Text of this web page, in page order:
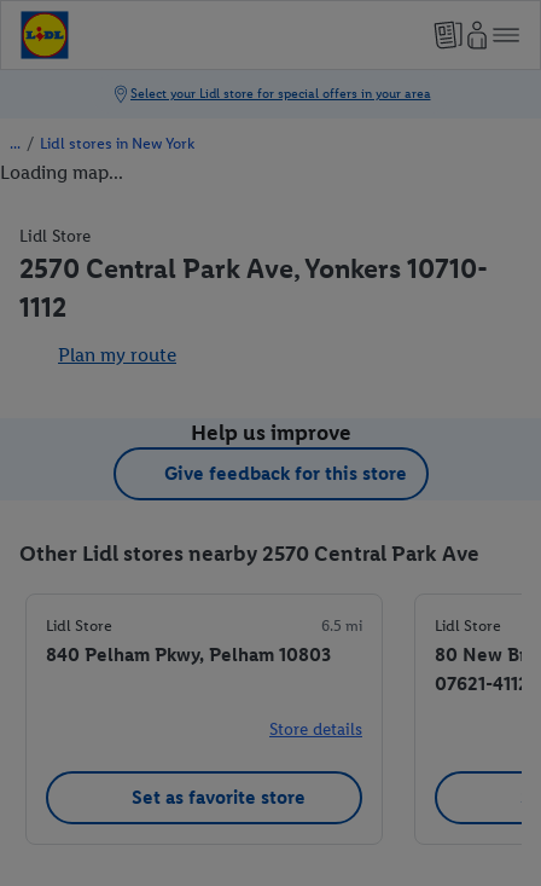
/ Lidl stores in New York
Loading map...
Lidl Store
2570 Central Park Ave, Yonkers 10710-
1112
Plan my route
Help us improve
Give feedback for this store
Other Lidl stores nearby 2570 Central Park Ave
Lidl Store 6.5 mi
840 Pelham Pkwy, Pelham 10803
Store details
Set as favorite store
Lidl Store
80 New
07621-4112